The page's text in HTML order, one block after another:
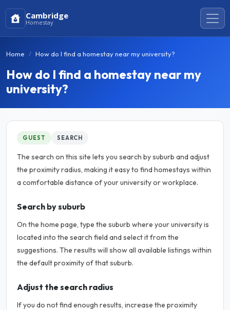
Cambridge
Homestay
Home How do I find a homestay near my university?
How do I find a homestay near my
university?
GUEST SEARCH
The search on this site lets you search by suburb and adjust
the proximity radius, making it easy to find homestays within
a comfortable distance of your university or workplace.
Search by suburb
On the home page, type the suburb where your university is
located into the search field and select it from the
suggestions. The results will show all available listings within
the default proximity of that suburb.
Adjust the search radius
If you do not find enough results, increase the proximity